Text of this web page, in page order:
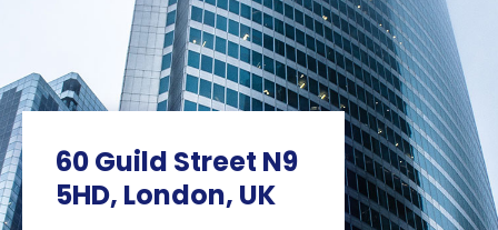
60 Guild Street N9
5HD, London, UK